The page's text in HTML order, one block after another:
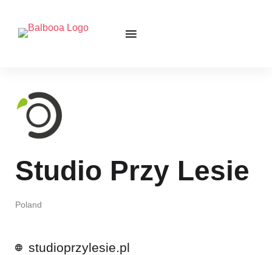
Studio Przy Lesie
Poland
studioprzylesie.pl